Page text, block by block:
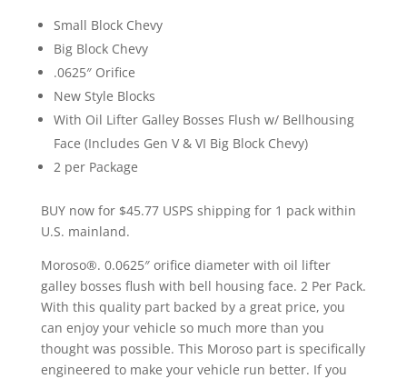
Small Block Chevy
Big Block Chevy
.0625″ Orifice
New Style Blocks
With Oil Lifter Galley Bosses Flush w/ Bellhousing
Face (Includes Gen V & VI Big Block Chevy)
2 per Package
BUY now for $45.77 USPS shipping for 1 pack within
U.S. mainland.
Moroso®. 0.0625″ orifice diameter with oil lifter
galley bosses flush with bell housing face. 2 Per Pack.
With this quality part backed by a great price, you
can enjoy your vehicle so much more than you
thought was possible. This Moroso part is specifically
engineered to make your vehicle run better. If you